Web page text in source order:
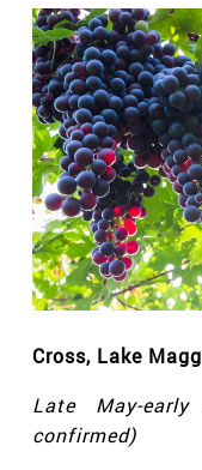
Cross, Lake
Late May-
confirmed)